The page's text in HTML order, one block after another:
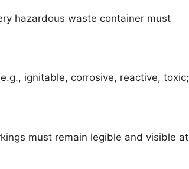
hazardous waste container must
ignitable, corrosive, reactive, toxic;
must remain legible and visible at